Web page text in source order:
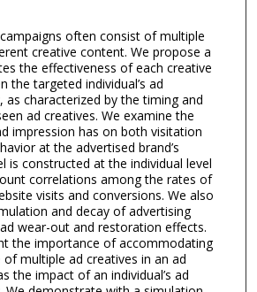
often consist of multiple
creative content. We propose a
the effectiveness of each creative
the targeted individual’s ad
as characterized by the timing and
ad creatives. We examine the
impression has on both visitation
at the advertised brand’s
is constructed at the individual level
correlations among the rates of
visits and conversions. We also
and decay of advertising
wear-out and restoration effects.
the importance of accommodating
multiple ad creatives in an ad
the impact of an individual’s ad